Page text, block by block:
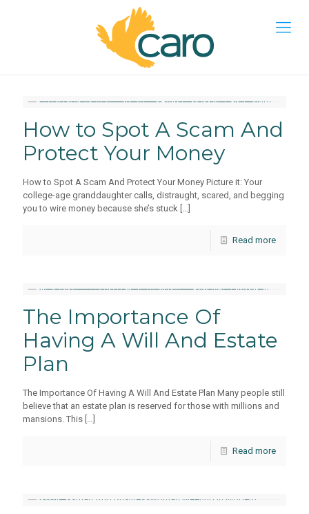
How to Spot A Scam And
Protect Your Money
How to Spot A Scam And Protect Your Money Picture it: Your
college-age granddaughter calls, distraught, scared, and begging
you to wire money because she’s stuck […]
Read more
The Importance Of
Having A Will And Estate
Plan
The Importance Of Having A Will And Estate Plan Many people still
believe that an estate plan is reserved for those with millions and
mansions. This […]
Read more